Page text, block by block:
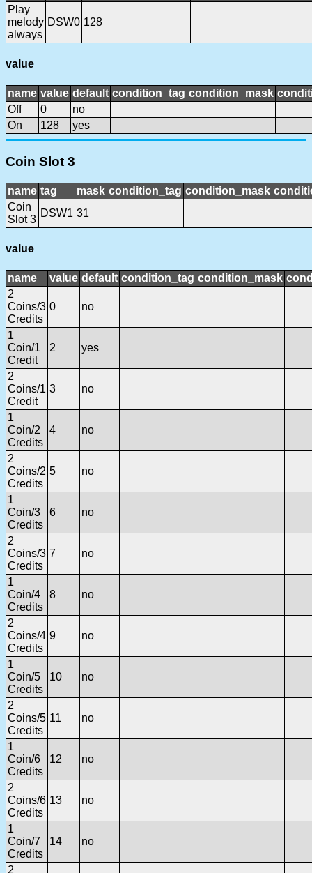
Play
melody
always
DSW0 128
value
name value default condition_tag condition_mask
Off
0
no
On
128 yes
Coin Slot 3
name tag mask condition_tag condition_mask
Coin
Slot 3
DSW1 31
value
name value default condition_tag condition_mask
2
Coins/3
Credits
0 no
1
Coin/1
Credit
2 yes
2
Coins/1
Credit
3 no
1
Coin/2
Credits
4 no
2
Coins/2
Credits
5 no
1
Coin/3
Credits
6 no
2
Coins/3
Credits
7 no
1
Coin/4
Credits
8 no
2
Coins/4
Credits
9 no
1
Coin/5
Credits
10 no
2
Coins/5
Credits
11 no
1
Coin/6
Credits
12 no
2
Coins/6
Credits
13 no
1
Coin/7
Credits
14 no
2